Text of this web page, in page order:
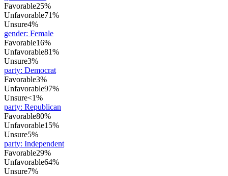
Favorable25%
Unfavorable71%
Unsure4%
gender: Female
Favorable16%
Unfavorable81%
Unsure3%
party: Democrat
Favorable3%
Unfavorable97%
Unsure<1%
party: Republican
Favorable80%
Unfavorable15%
Unsure5%
party: Independent
Favorable29%
Unfavorable64%
Unsure7%